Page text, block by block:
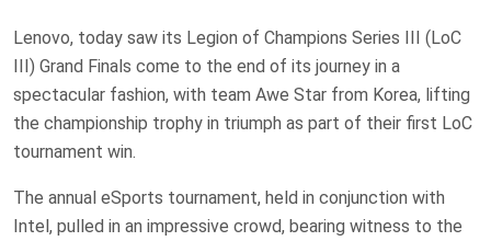
Lenovo, today saw its Legion of Champions Series III (LoC
III) Grand Finals come to the end of its journey in a
spectacular fashion, with team Awe Star from Korea, lifting
the championship trophy in triumph as part of their first LoC
tournament win.
The annual eSports tournament, held in conjunction with
Intel, pulled in an impressive crowd, bearing witness to the